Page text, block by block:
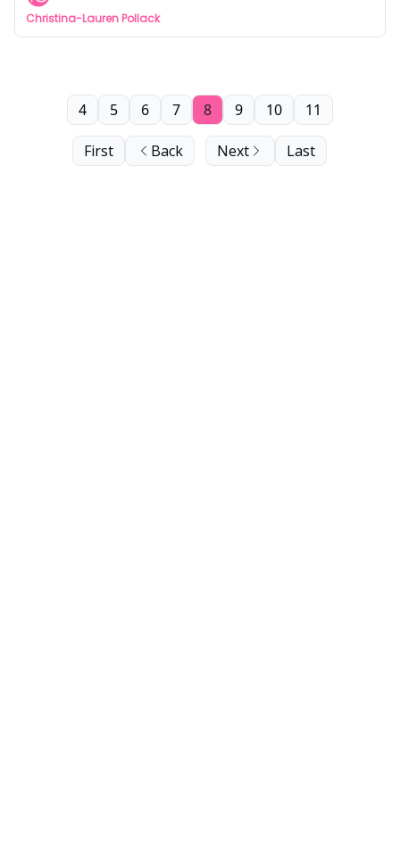
Christina-Lauren Pollack
First Back
4 5 6 7 8 9 10 11
Next Last